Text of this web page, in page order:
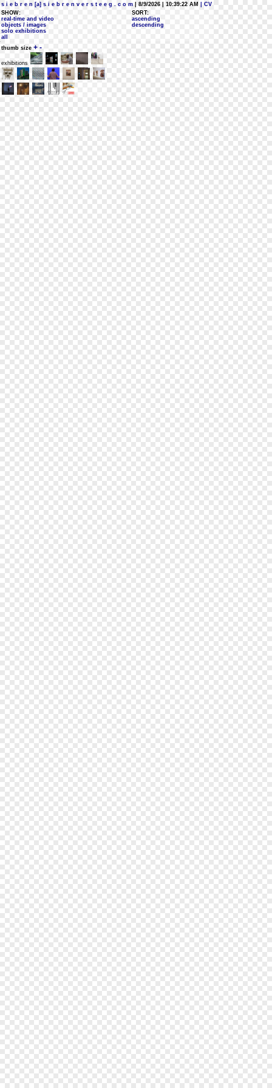
s i e b r e n [a] s i e b r e n v e r s t e e g . c o m | 8/9/2026 | 10:39:22 AM
| CV
SHOW:
real-time and video
objects / images
solo exhibitions
all
SORT:
ascending
descending
thumb size + -
exhibitions